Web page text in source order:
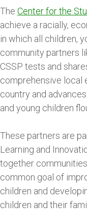
The Center for the
achieve a racially,
in which all children,
community partners
CSSP tests and
comprehensive local
country and
and young children
These partners are
Learning and
together
common goal of
children and
children and their